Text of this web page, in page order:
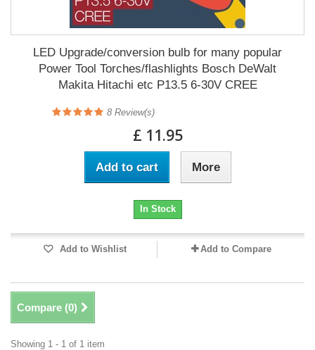
LED Upgrade/conversion bulb for many popular
Power Tool Torches/flashlights Bosch DeWalt
Makita Hitachi etc P13.5 6-30V CREE
8 Review(s)
£ 11.95
Add to cart More
In Stock
Add to Wishlist Add to Compare
Compare (0)
Showing 1 - 1 of 1 item